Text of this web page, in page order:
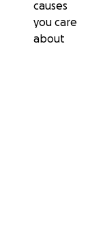
causes
you care
about